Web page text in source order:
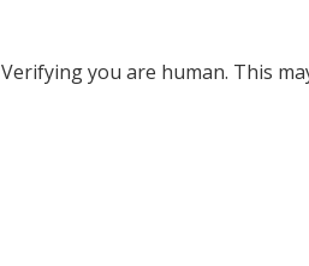
Verifying you are human. This